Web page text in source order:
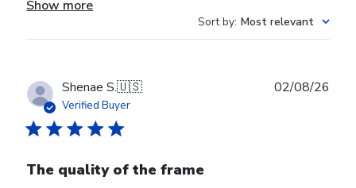
Show more
Sort by: Most relevant
Shenae S.🇺🇸
Verified Buyer
The quality of the frame
02/08/26